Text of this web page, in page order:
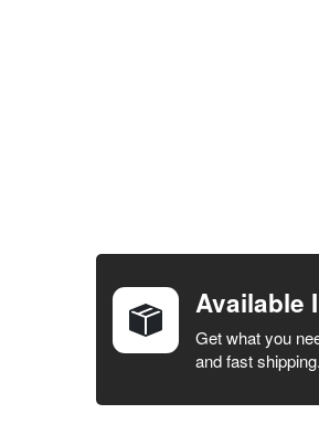
BOUGHT
SELECT ALL
SELECTED
Available
Get what you
and fast shipping.